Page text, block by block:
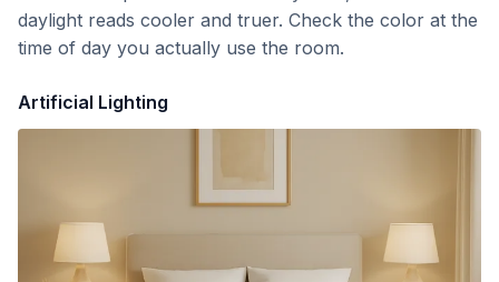
daylight reads cooler and truer. Check the color at the
time of day you actually use the room.
Artificial Lighting